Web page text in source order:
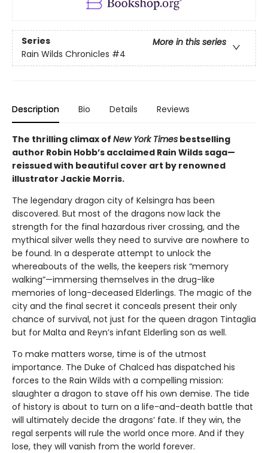
Series
More in this series
Rain Wilds Chronicles #4
Description Bio Details Reviews
The thrilling climax of New York Times bestselling
author Robin Hobb’s acclaimed Rain Wilds saga—
reissued with beautiful cover art by renowned
illustrator Jackie Morris.
The legendary dragon city of Kelsingra has been
discovered. But most of the dragons now lack the
strength for the final hazardous river crossing, and the
mythical silver wells they need to survive are nowhere to
be found. In a desperate attempt to unlock the
whereabouts of the wells, the keepers risk “memory
walking”—immersing themselves in the drug-like
memories of long-deceased Elderlings. The magic of the
city and the final secret it conceals present their only
chance of survival, not just for the queen dragon Tintaglia
but for Malta and Reyn’s infant Elderling son as well.
To make matters worse, time is of the utmost
importance. The Duke of Chalced has dispatched his
forces to the Rain Wilds with a compelling mission:
slaughter a dragon to stave off his own demise. The tide
of history is about to turn on a life-and-death battle that
will ultimately decide the dragons’ fate. If they win, the
regal serpents will rule the world once more. And if they
lose, they will vanish from the world forever.